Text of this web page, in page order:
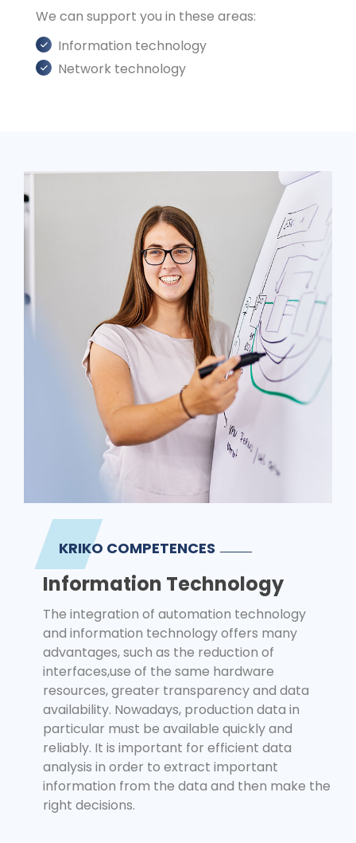
We can support you in these areas:
Information technology
Network technology
KRIKO COMPETENCES
Information Technology
The integration of automation technology
and information technology offers many
advantages, such as the reduction of
interfaces,use of the same hardware
resources, greater transparency and data
availability. Nowadays, production data in
particular must be available quickly and
reliably. It is important for efficient data
analysis in order to extract important
information from the data and then make the
right decisions.